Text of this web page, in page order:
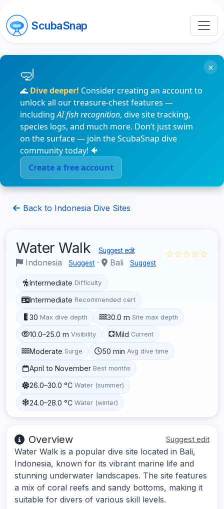
ScubaSnap
🌊 Dive deeper! Consider creating an account to
unlock all our treasure-chest features —
includingAI fish recognition, dive site tracking,
species logs, and much more. Don’t just swim
on the surface — join the ScubaSnap dive
community today! 🐠
Create a free account
×
Back to Indonesia Dive Sites
Water Walk Suggest edit
Indonesia Suggest · Bali Suggest
☆☆☆☆☆
Intermediate Difficulty
Intermediate Recommended cert
30 Max dive depth 30.0 m Site max depth
10.0–25.0 m Visibility Mild Current
Moderate Surge 50 min Avg dive time
April to November Best months
26.0–30.0 °C Water (summer)
24.0–28.0 °C Water (winter)
Overview Suggest edit
Water Walk is a popular dive site located in Bali,
Indonesia, known for its vibrant marine life and
stunning underwater landscapes. The site features
a mix of coral reefs and sandy bottoms, making it
suitable for divers of various skill levels.